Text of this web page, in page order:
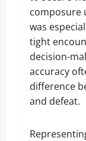
composure
was
tight
decision-
accuracy
difference
and defeat.